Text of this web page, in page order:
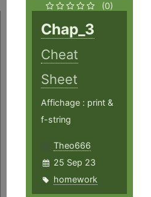
(0)
Chap_3
Cheat
Sheet
Affichage : print &
f-string
Theo666
25 Sep 23
homework